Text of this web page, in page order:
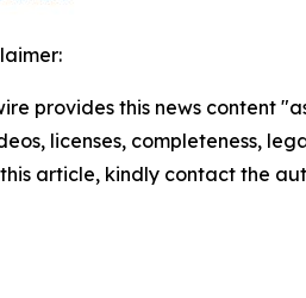
provides this news content
licenses, completeness,
article, kindly contact the